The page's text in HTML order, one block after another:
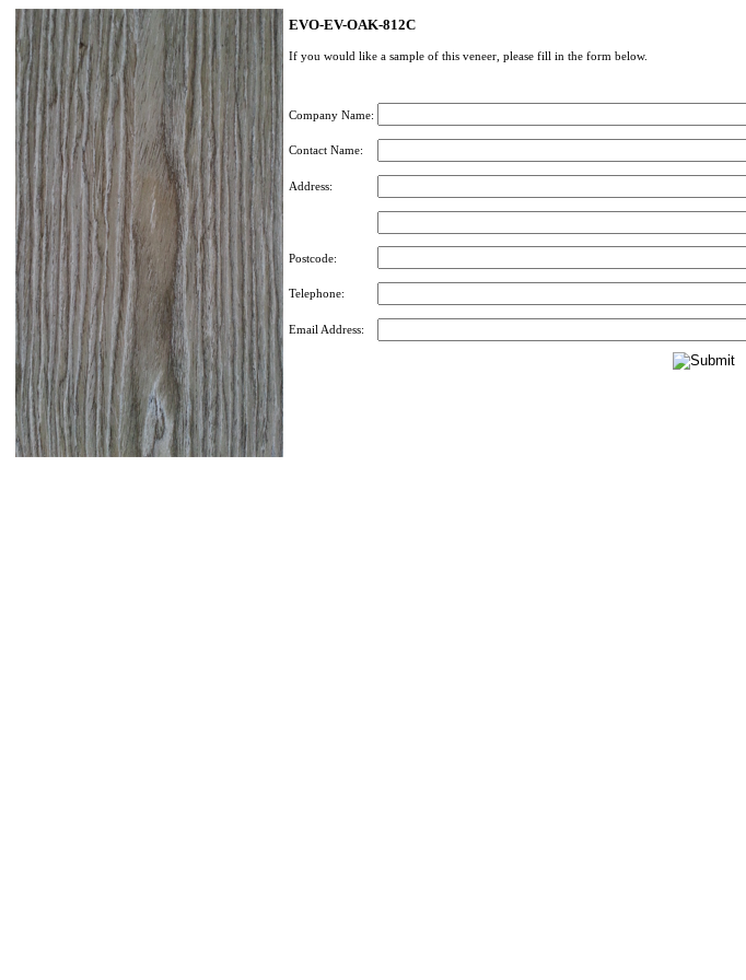
EVO-EV-OAK-812C
If you would like a sample of this veneer, please fill in the form below.
Company Name:
Contact Name:
Address:
Postcode:
Telephone:
Email Address: